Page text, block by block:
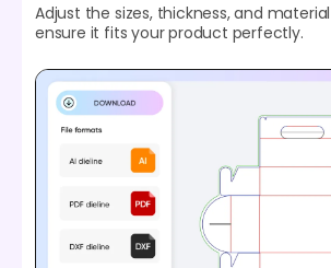
Adjust the sizes, thickness, and
ensure it fits your product perfectly.